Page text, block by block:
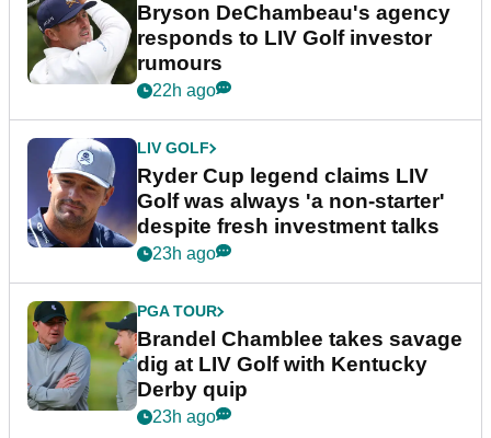
Bryson DeChambeau's agency
responds to LIV Golf investor
rumours
22h ago
LIV GOLF
Ryder Cup legend claims LIV
Golf was always 'a non-starter'
despite fresh investment talks
23h ago
PGA TOUR
Brandel Chamblee takes savage
dig at LIV Golf with Kentucky
Derby quip
23h ago